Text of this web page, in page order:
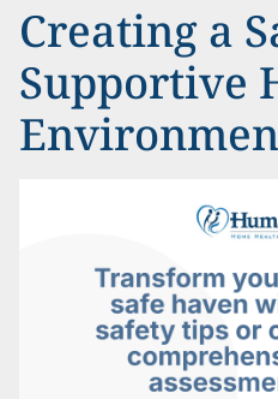
Creating a
Supportive